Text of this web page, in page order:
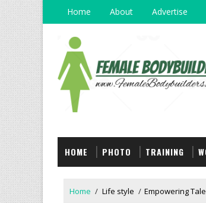
Home About Advertise
HOME PHOTO TRAINING
Home / Life style / Empowering